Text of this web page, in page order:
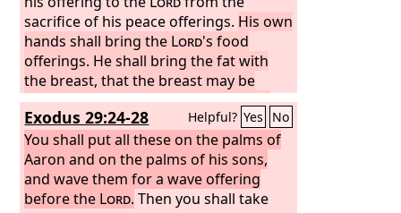
sacrifice of his peace offerings. His own
hands shall bring the Lord's food
offerings. He shall bring the fat with
the breast, that the breast may be
waved as a wave offering before the
Lord.The priest shall burn the fat on
the altar, but the breast shall be for
Aaron and his sons.And the right thigh
you shall give to the priest as a
contribution from the sacrifice of your
Exodus 29:24-28 Helpful? Yes No
You shall put all these on the palms of
Aaron and on the palms of his sons,
and wave them for a wave offering
before the Lord. Then you shall take